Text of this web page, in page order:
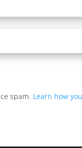
spam. Learn how